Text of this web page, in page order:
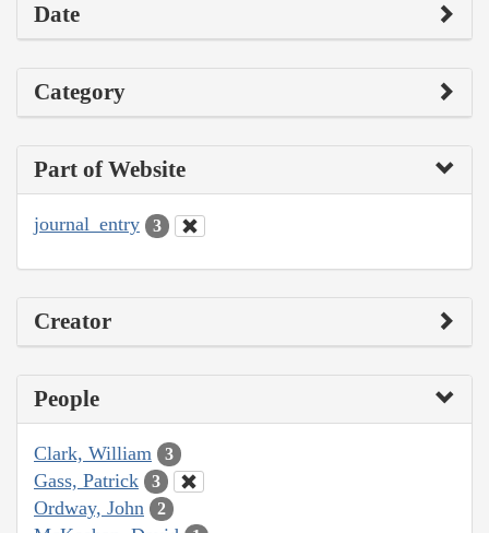
Date
Category
Part of Website
journal_entry 3
Creator
People
Clark, William 3
Gass, Patrick 3
Ordway, John 2